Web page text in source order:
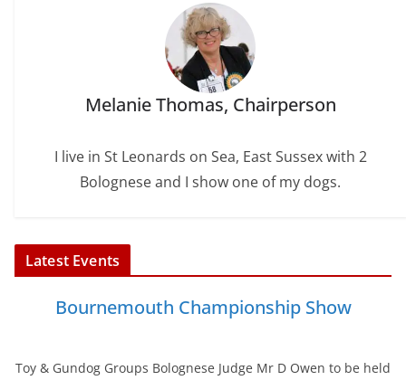
Melanie Thomas, Chairperson
I live in St Leonards on Sea, East Sussex with 2
Bolognese and I show one of my dogs.
Latest Events
Bournemouth Championship Show
Toy & Gundog Groups Bolognese Judge Mr D Owen to be held